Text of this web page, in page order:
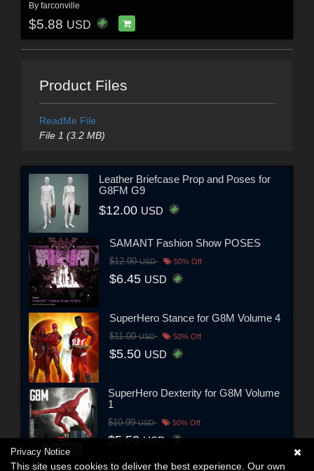
By farconville
$5.88 USD
Product Files
ReadMe File
File 1 (3.2 MB)
Leather Briefcase Prop and Poses for
G8FM G9
$12.00 USD
SAMANT Fashion Show POSES
$12.90USD 50% Off
$6.45 USD
SuperHero Stance for G8M Volume 4
$11.00USD 50% Off
$5.50 USD
SuperHero Dexterity for G8M Volume
1
$10.99USD 50% Off
$5.50USD
Privacy Notice
This site uses cookies to deliver the best experience. Our own